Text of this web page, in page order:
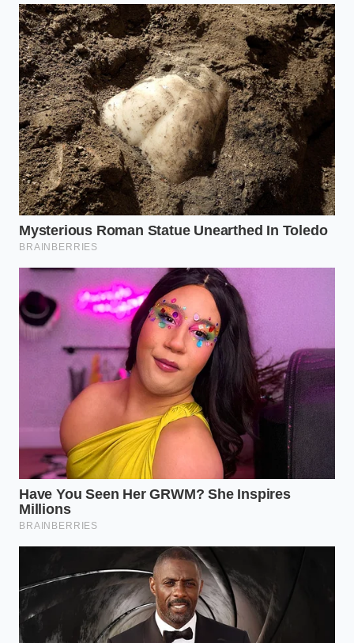
The Daily Hill-Country Commuter
If your daily drive involves elevation changes, you
likely rely heavily on engine braking to maintain
control without overheating your rotors. The app
sees these sustained decels as chronic instability.
The continuous drag of the transmission on steep
descents registers as a prolonged braking event,
marking yourelevation changes as chronicrisk
factors.
The Stop-and-Go Navigator
City traffic forces constant shifting between second
and third gear to match the chaotic flow of urban
streets. Every lift of the throttle causes a slight